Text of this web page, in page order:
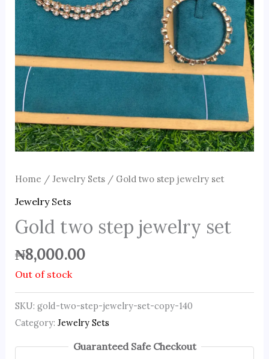
Home / Jewelry Sets/ Gold two step jewelry set
Jewelry Sets
Gold two step jewelry set
₦8,000.00
Out of stock
SKU: gold-two-step-jewelry-set-copy-140
Category: Jewelry Sets
Guaranteed Safe Checkout